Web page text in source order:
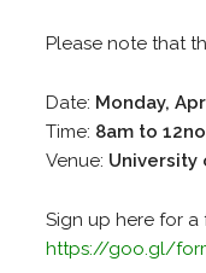
Please note that
Date: Monday,
Time: 8am to
Venue: University
Sign up here for a
https://goo.gl/